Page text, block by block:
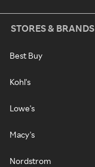
STORES & BRANDS
Best Buy
Kohl's
Lowe's
Macy's
Nordstrom